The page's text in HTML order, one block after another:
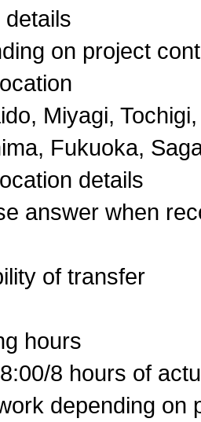
details
on project
Miyagi,
Fukuoka,
details
answer when
of transfer
hours
8 hours of
depending on